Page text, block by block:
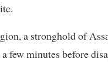
a stronghold of
few minutes before